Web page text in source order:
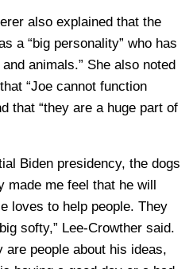
also explained that the
a “big personality” who has
animals.” She also noted
“Joe cannot function
that “they are a huge part of
Biden presidency, the dogs
made me feel that he will
loves to help people. They
softy,” Lee-Crowther said.
are people about his ideas,